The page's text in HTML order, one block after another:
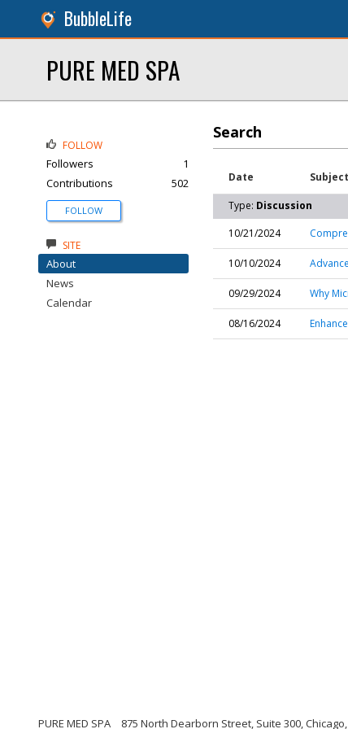
BubbleLife
PURE MED SPA
Search
Date Subject
Type: Discussion
10/21/2024
10/10/2024
09/29/2024 Why
08/16/2024
FOLLOW
Followers
1
Contributions
502
FOLLOW
SITE
About
News
Calendar
PURE MED SPA 875 North Dearborn Street, Suite 300,